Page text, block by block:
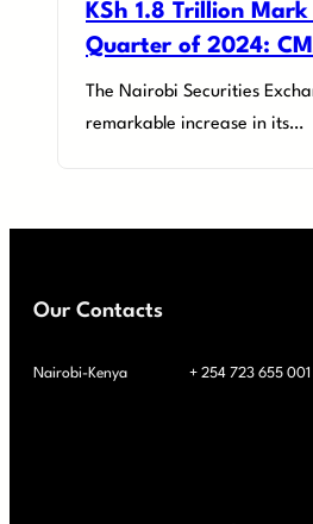
KSh 1.8 Trillion Mark
Quarter of 2024:
The Nairobi Securities
remarkable increase in its…
Our Contacts
Nairobi-Kenya + 254 723 655 001